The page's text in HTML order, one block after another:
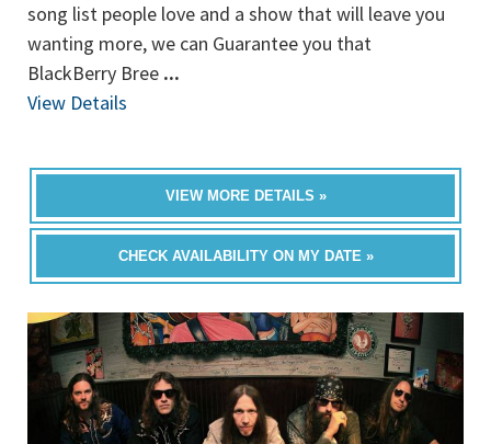
song list people love and a show that will leave you
wanting more, we can Guarantee you that
BlackBerry Bree ...
View Details
VIEW MORE DETAILS »
CHECK AVAILABILITY ON MY DATE »